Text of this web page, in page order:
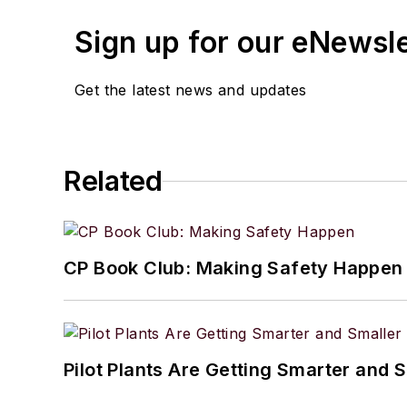
Sign up for our
Get the latest news and updates
Related
CP Book Club: Making Safety Happen
Pilot Plants Are Getting Smarter and